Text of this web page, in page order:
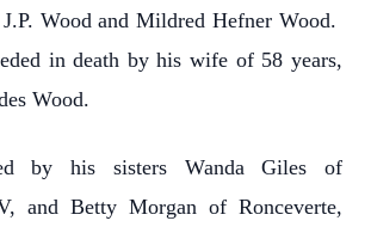
Wood and Mildred Hefner Wood.
in death by his wife of 58 years,
Wood.
by his sisters Wanda Giles of
and Betty Morgan of Ronceverte,